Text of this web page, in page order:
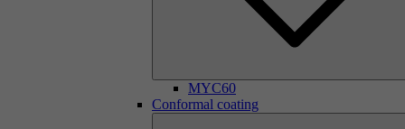
MYC60
Conformal coating